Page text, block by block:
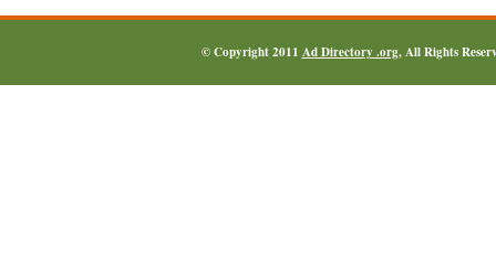
© Copyright 2011 Ad Directory .org, All Rights